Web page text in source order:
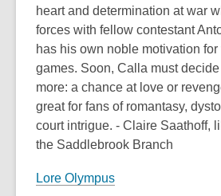
heart and determination at war
forces with fellow contestant
has his own noble motivation
games. Soon, Calla must
more: a chance at love or
great for fans of romantasy,
court intrigue. - Claire Saathoff,
the Saddlebrook Branch
Lore Olympus